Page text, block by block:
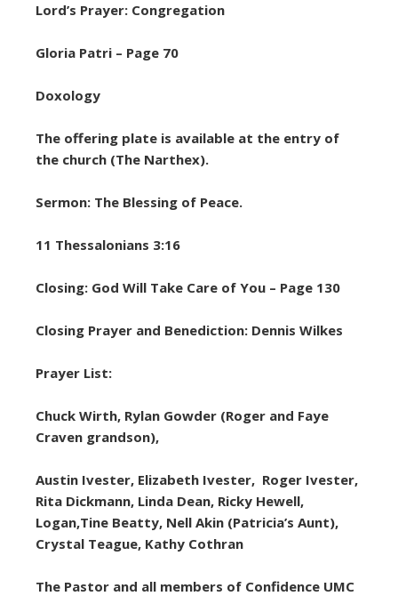
Lord’s Prayer: Congregation
Gloria Patri – Page 70
Doxology
The offering plate is available at the entry of
the church (The Narthex).
Sermon: The Blessing of Peace.
11 Thessalonians 3:16
Closing: God Will Take Care of You – Page 130
Closing Prayer and Benediction: Dennis Wilkes
Prayer List:
Chuck Wirth, Rylan Gowder (Roger and Faye
Craven grandson),
Austin Ivester, Elizabeth Ivester, Roger Ivester,
Rita Dickmann, Linda Dean, Ricky Hewell,
Logan,Tine Beatty, Nell Akin (Patricia’s Aunt),
Crystal Teague, Kathy Cothran
The Pastor and all members of Confidence UMC